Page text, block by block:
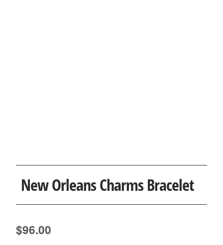
New Orleans Charms Bracelet
$96.00